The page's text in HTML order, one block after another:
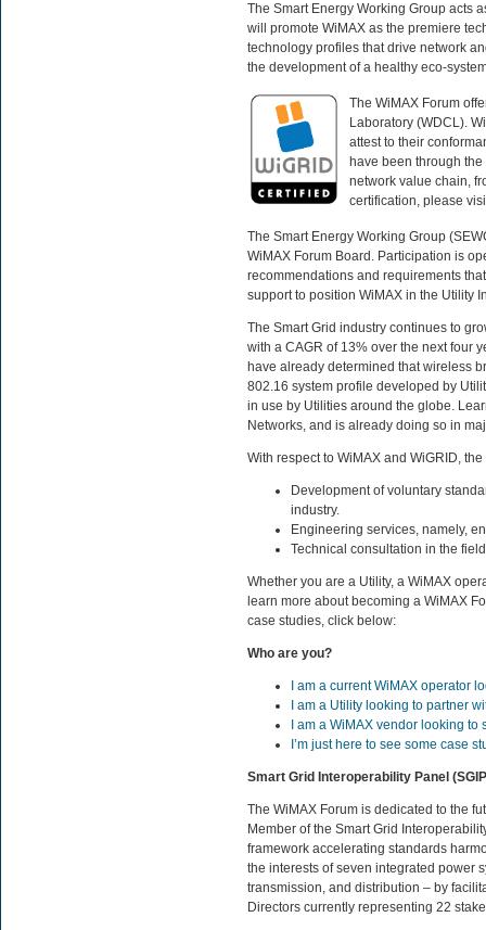
The Smart Energy Working Group acts
will promote WiMAX as the premiere
technology profiles that drive network
the development of a healthy eco-
The WiMAX Forum
Laboratory (WDCL).
attest to their
have been through
network value chain,
certification, please
The Smart Energy Working Group
WiMAX Forum Board. Participation is
recommendations and requirements
support to position WiMAX in the Utility
The Smart Grid industry continues to
with a CAGR of 13% over the next four
have already determined that wireless
802.16 system profile developed by
in use by Utilities around the globe.
Networks, and is already doing so in
With respect to WiMAX and WiGRID,
Development of voluntary
industry.
Engineering services, namely,
Technical consultation in the
Whether you are a Utility, a WiMAX
learn more about becoming a WiMAX
case studies, click below:
Who are you?
I am a current WiMAX operator
I am a Utility looking to partner
I am a WiMAX vendor looking
I’m just here to see some case
Smart Grid Interoperability Panel
The WiMAX Forum is dedicated to the
Member of the Smart Grid
framework accelerating standards
the interests of seven integrated power
transmission, and distribution – by
Directors currently representing 22